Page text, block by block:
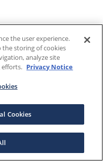
the user experience.
the storing of cookies
analyze site
efforts. Privacy Notice
Cookies